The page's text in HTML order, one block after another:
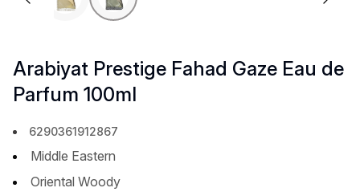
Previous slide
Arabiyat Prestige Fahad Gaze Eau de
Parfum 100ml
6290361912867
Middle Eastern
Oriental Woody